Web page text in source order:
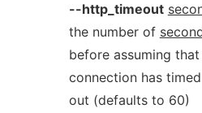
--http_timeout
the number of
before assuming
connection has timed
out (defaults to 60)